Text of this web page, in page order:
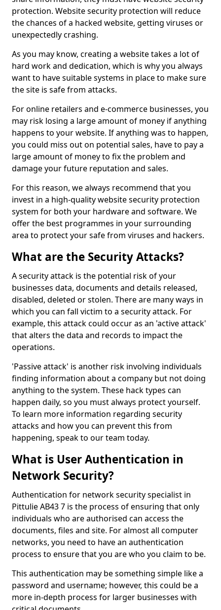
protection. Website security protection will reduce
the chances of a hacked website, getting viruses or
unexpectedly crashing.
As you may know, creating a website takes a lot of
hard work and dedication, which is why you always
want to have suitable systems in place to make sure
the site is safe from attacks.
For online retailers and e-commerce businesses, you
may risk losing a large amount of money if anything
happens to your website. If anything was to happen,
you could miss out on potential sales, have to pay a
large amount of money to fix the problem and
damage your future reputation and sales.
For this reason, we always recommend that you
invest in a high-quality website security protection
system for both your hardware and software. We
offer the best programmes in your surrounding
area to protect your safe from viruses and hackers.
What are the Security Attacks?
A security attack is the potential risk of your
businesses data, documents and details released,
disabled, deleted or stolen. There are many ways in
which you can fall victim to a security attack. For
example, this attack could occur as an 'active attack'
that alters the data and records to impact the
operations.
'Passive attack' is another risk involving individuals
finding information about a company but not doing
anything to the system. These hack types can
happen daily, so you must always protect yourself.
To learn more information regarding security
attacks and how you can prevent this from
happening, speak to our team today.
What is User Authentication in
Network Security?
Authentication for network security specialist in
Pittulie AB43 7 is the process of ensuring that only
individuals who are authorised can access the
documents, files and site. For almost all computer
networks, you need to have an authentication
process to ensure that you are who you claim to be.
This authentication may be something simple like a
password and username; however, this could be a
more in-depth process for larger businesses with